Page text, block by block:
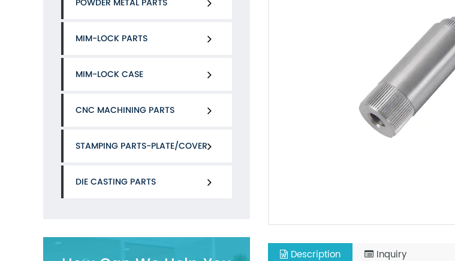
POWDER METAL PARTS
MIM-LOCK PARTS
MIM-LOCK CASE
CNC MACHINING PARTS
STAMPING PARTS-PLATE/COVER
DIE CASTING PARTS
Description Inquiry